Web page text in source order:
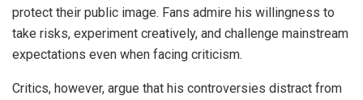
protect their public image. Fans admire his willingness to
take risks, experiment creatively, and challenge mainstream
expectations even when facing criticism.
Critics, however, argue that his controversies distract from